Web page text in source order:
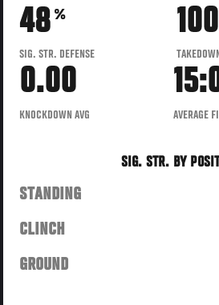
48 %
SIG. STR. DEFENSE
100
0.00
KNOCKDOWN AVG AVERAGE
SIG. STR. BY
STANDING
CLINCH
GROUND